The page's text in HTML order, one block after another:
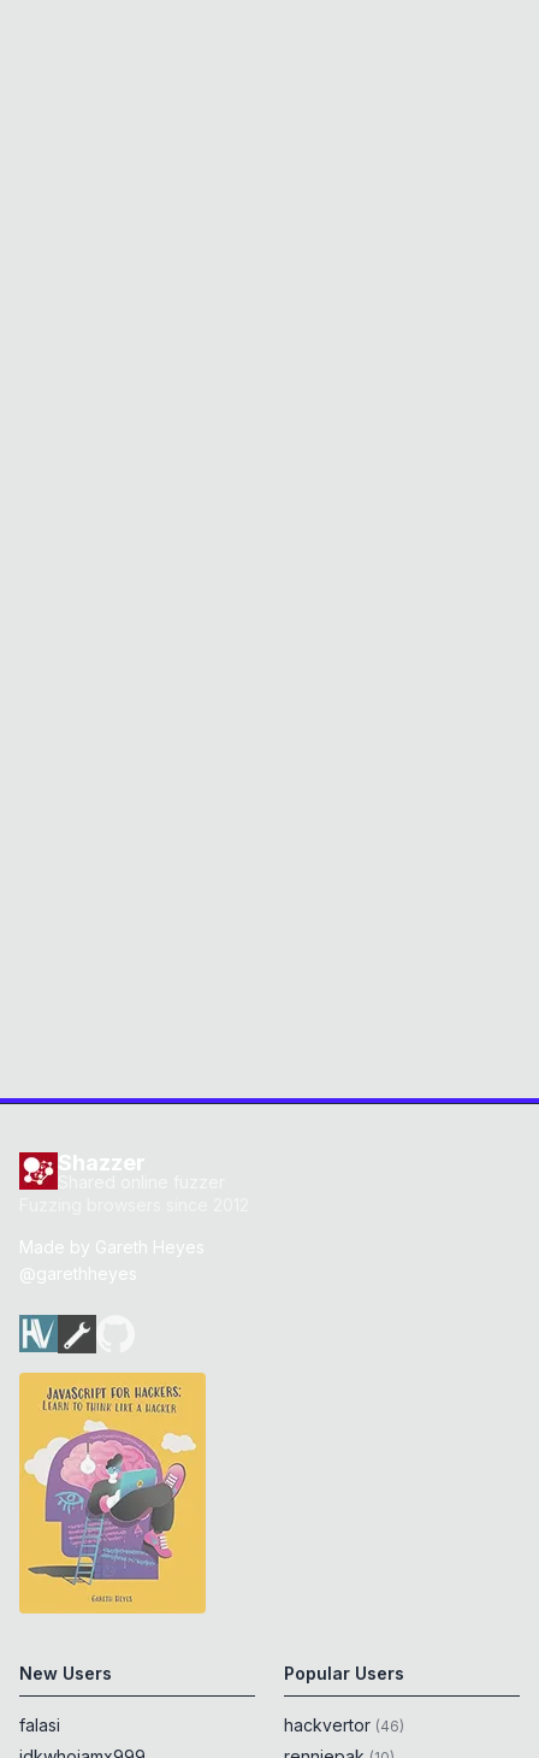
Shazzer
Made by Gareth Heyes
@garethheyes
New Users
falasi
Popular Users
hackvertor (46)